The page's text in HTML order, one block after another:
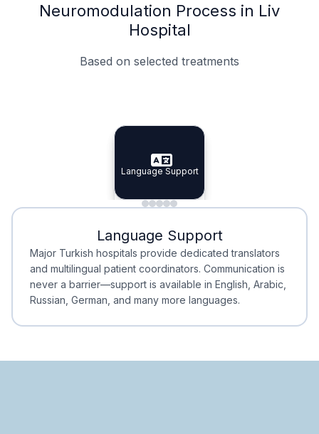
Neuromodulation Process in Liv
Hospital
Based on selected treatments
Specialist Doctors
Specialist Doctors
Integrated Planning
Integrated
Language Support
Language Support
Minimal Waiting
Minimal Waiting
Accreditation
Accreditation
Language Support
Major Turkish hospitals provide dedicated translators
and multilingual patient coordinators. Communication is
never a barrier—support is available in English, Arabic,
Russian, German, and many more languages.